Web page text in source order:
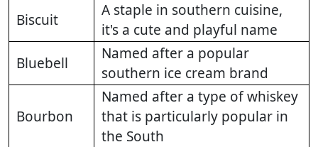
Biscuit
A staple in southern cuisine,
it's a cute and playful name
Bluebell
Named after a popular
southern ice cream brand
Bourbon
Named after a type of whiskey
that is particularly popular in
the South